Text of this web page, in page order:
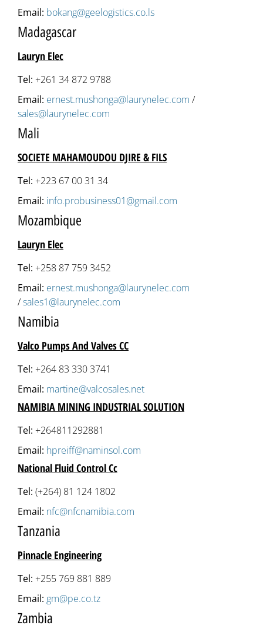
Email: bokang@geelogistics.co.ls
Madagascar
Lauryn Elec
Tel: +261 34 872 9788
Email: ernest.mushonga@laurynelec.com /
sales@laurynelec.com
Mali
SOCIETE MAHAMOUDOU DJIRE & FILS
Tel: +223 67 00 31 34
Email: info.probusiness01@gmail.com
Mozambique
Lauryn Elec
Tel: +258 87 759 3452
Email: ernest.mushonga@laurynelec.com
/sales1@laurynelec.com
Namibia
Valco Pumps And Valves CC
Tel: +264 83 330 3741
Email: martine@valcosales.net
NAMIBIA MINING INDUSTRIAL SOLUTION
Tel: +264811292881
Email: hpreiff@naminsol.com
National Fluid Control Cc
Tel: (+264) 81 124 1802
Email: nfc@nfcnamibia.com
Tanzania
Pinnacle Engineering
Tel: +255 769 881 889
Email: gm@pe.co.tz
Zambia